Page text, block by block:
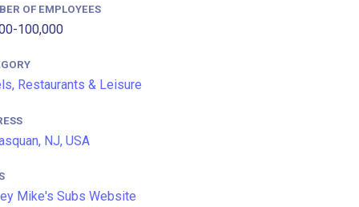
OF EMPLOYEES
100,000
Restaurants & Leisure
NJ, USA
Mike's Subs Website